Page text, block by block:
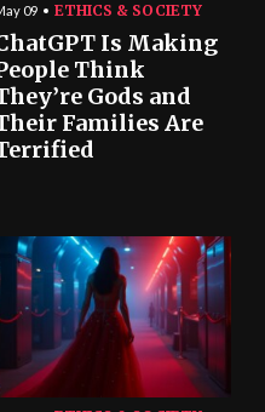
09 ETHICS & SOCIETY
Is Making
Think
Gods and
Families Are